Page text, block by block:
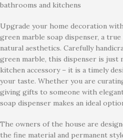
bathrooms and kitchens
Upgrade your home decoration
green marble soap dispenser, a
natural aesthetics. Carefully
green marble, this dispenser is just
kitchen accessory – it is a timely
your taste. Whether you are
giving gifts to someone with
soap dispenser makes an ideal
The owners of the house are
the fine material and permanent